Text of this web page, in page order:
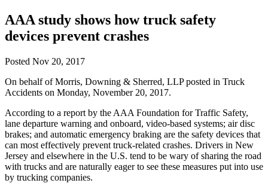
AAA study shows how truck safety
devices prevent crashes
Posted Nov 20, 2017
On behalf ofMorris, Downing & Sherred, LLPposted in Truck
Accidents on Monday, November 20, 2017.
According to a report by the AAA Foundation for Traffic Safety,
lane departure warning and onboard, video-based systems; air disc
brakes; and automatic emergency braking are the safety devices that
can most effectively prevent truck-related crashes. Drivers in New
Jersey and elsewhere in the U.S. tend to be wary of sharing the road
with trucks and are naturally eager to see these measures put into use
by trucking companies.